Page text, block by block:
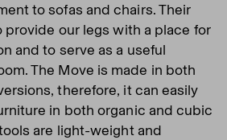
to sofas and chairs. Their
provide our legs with a place for
and to serve as a useful
The Move is made in both
therefore, it can easily
in both organic and cubic
are light-weight and